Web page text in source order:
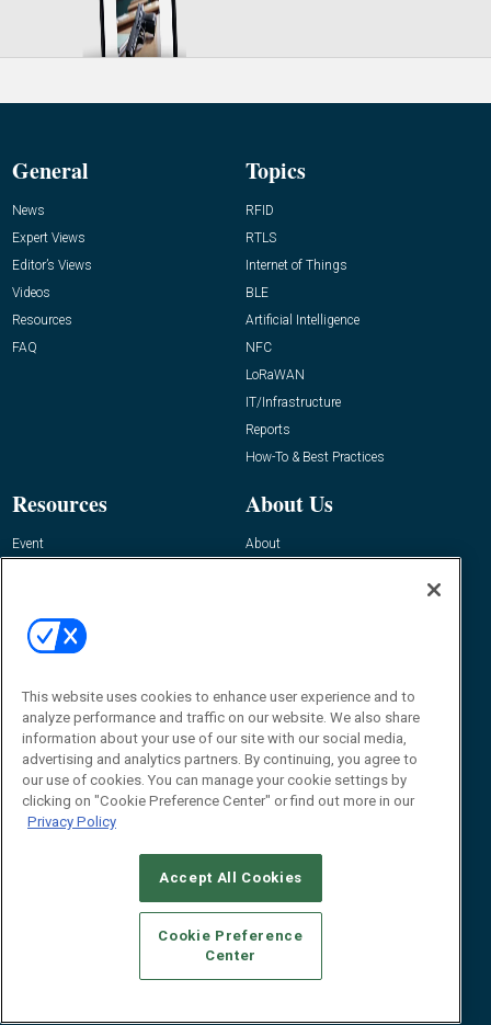
General
News
Expert Views
Editor’s Views
Videos
Resources
FAQ
Topics
RFID
RTLS
Internet of Things
BLE
Artificial Intelligence
NFC
LoRaWAN
IT/Infrastructure
Reports
How-To & Best Practices
Resources
Event
About Us
About
Contact Us
Journal
Editor@RFIDJournal.com
CAREERS AUTHORIZED SERVICE PROVIDERS
STANDARDS OF CONDUCT
YOUR PRIVACY CHOICES
TERMS OF USE
PRIVACY POLICY
This website uses cookies to enhance user experience and to
analyze performance and traffic on our website. We also share
information about your use of our site with our social media,
advertising and analytics partners. By continuing, you agree to
our use of cookies. You can manage your cookie settings by
clicking on "Cookie Preference Center" or find out more in our
Privacy Policy
Accept All Cookies
Cookie Preference
Center